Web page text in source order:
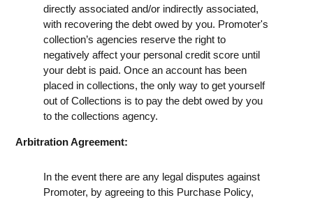
directly associated and/or indirectly associated,
with recovering the debt owed by you. Promoter's
collection’s agencies reserve the right to
negatively affect your personal credit score until
your debt is paid. Once an account has been
placed in collections, the only way to get yourself
out of Collections is to pay the debt owed by you
to the collections agency.
Arbitration Agreement:
In the event there are any legal disputes against
Promoter, by agreeing to this Purchase Policy,